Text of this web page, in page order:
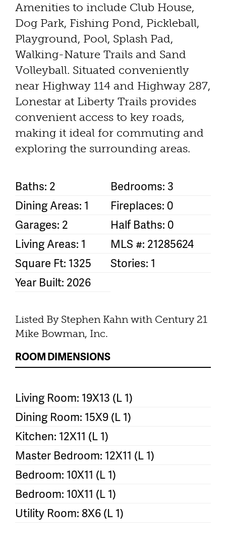
Amenities to include Club House,
Dog Park, Fishing Pond, Pickleball,
Playground, Pool, Splash Pad,
Walking-Nature Trails and Sand
Volleyball. Situated conveniently
near Highway 114 and Highway 287,
Lonestar at Liberty Trails provides
convenient access to key roads,
making it ideal for commuting and
exploring the surrounding areas.
Baths: 2
Bedrooms: 3
Dining Areas: 1
Fireplaces: 0
Garages: 2
Half Baths: 0
Living Areas: 1
MLS #: 21285624
Square Ft: 1325
Stories: 1
Year Built: 2026
Listed By Stephen Kahn with Century 21
Mike Bowman, Inc.
ROOM DIMENSIONS
Living Room: 19X13 (L 1)
Dining Room: 15X9 (L 1)
Kitchen: 12X11 (L 1)
Master Bedroom: 12X11 (L 1)
Bedroom: 10X11 (L 1)
Bedroom: 10X11 (L 1)
Utility Room: 8X6 (L 1)